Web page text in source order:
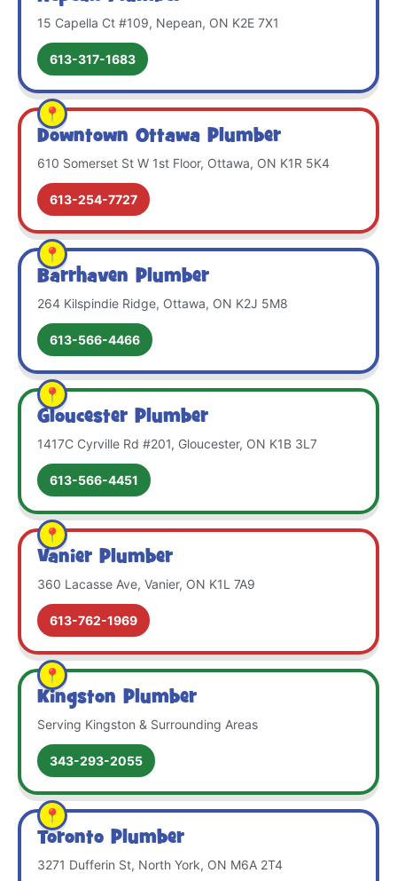
15 Capella Ct #109, Nepean, ON K2E 7X1
613-317-1683
Downtown Ottawa Plumber
610 Somerset St W 1st Floor, Ottawa, ON K1R 5K4
613-254-7727
Barrhaven Plumber
264 Kilspindie Ridge, Ottawa, ON K2J 5M8
613-566-4466
Gloucester Plumber
1417C Cyrville Rd #201, Gloucester, ON K1B 3L7
613-566-4451
Vanier Plumber
360 Lacasse Ave, Vanier, ON K1L 7A9
613-762-1969
Kingston Plumber
Serving Kingston & Surrounding Areas
343-293-2055
Toronto Plumber
3271 Dufferin St, North York, ON M6A 2T4